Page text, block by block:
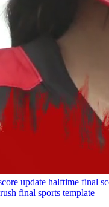
update halftime final
final sports template